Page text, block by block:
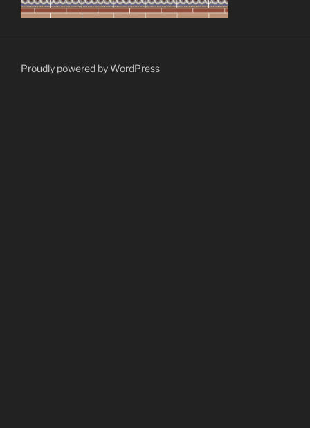
Proudly powered by WordPress